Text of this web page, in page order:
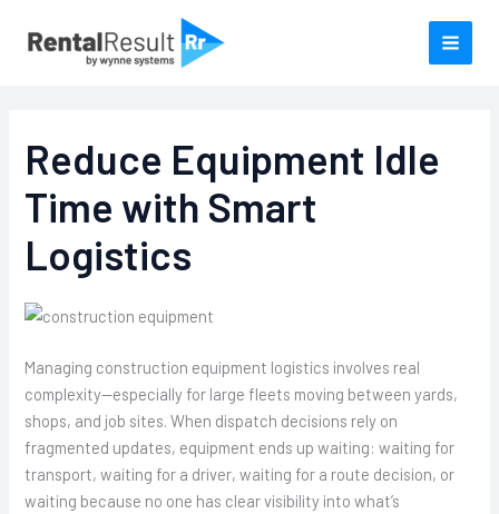
Reduce Equipment Idle
Time with Smart
Logistics
Managing construction equipment logistics involves real
complexity—especially for large fleets moving between yards,
shops, and job sites. When dispatch decisions rely on
fragmented updates, equipment ends up waiting: waiting for
transport, waiting for a driver, waiting for a route decision, or
waiting because no one has clear visibility into what’s